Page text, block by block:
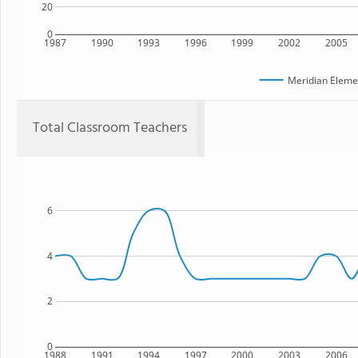
1987 1990 1993 1996 1999 2002 2005
0
20
Meridian
Total Classroom Teachers
1988 1991 1994 1997 2000 2003 2006
0
2
4
6